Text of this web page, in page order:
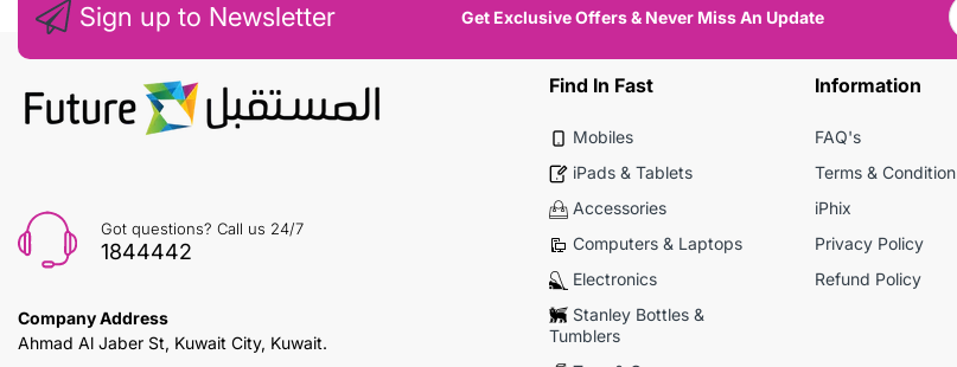
Sign up to Newsletter Get Exclusive Offers & Never Miss An Update
Got questions? Call us 24/7
1844442
Company Address
Ahmad Al Jaber St, Kuwait City, Kuwait.
Find In Fast
Mobiles
iPads & Tablets
Accessories
Computers & Laptops
Electronics
Stanley Bottles &
Tumblers
Information
FAQ's
Terms & Condition
iPhix
Privacy Policy
Refund Policy